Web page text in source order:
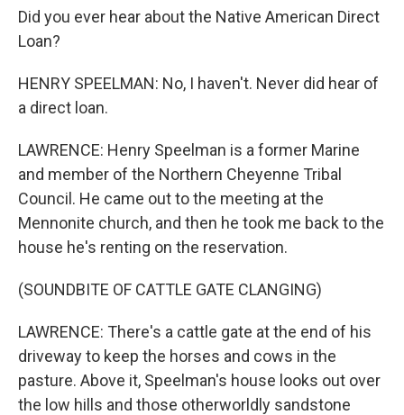
Did you ever hear about the Native American Direct
Loan?
HENRY SPEELMAN: No, I haven't. Never did hear of
a direct loan.
LAWRENCE: Henry Speelman is a former Marine
and member of the Northern Cheyenne Tribal
Council. He came out to the meeting at the
Mennonite church, and then he took me back to the
house he's renting on the reservation.
(SOUNDBITE OF CATTLE GATE CLANGING)
LAWRENCE: There's a cattle gate at the end of his
driveway to keep the horses and cows in the
pasture. Above it, Speelman's house looks out over
the low hills and those otherworldly sandstone